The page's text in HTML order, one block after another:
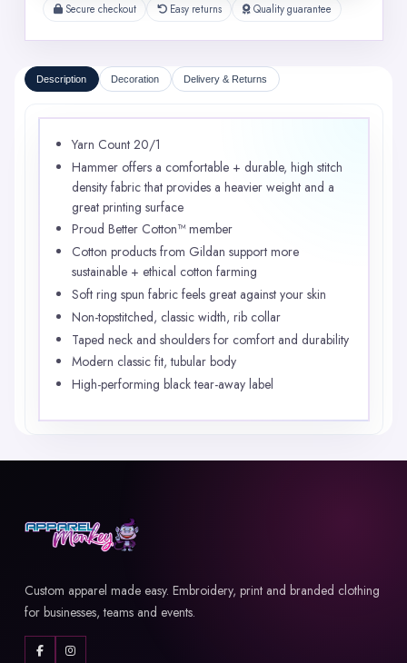
Secure checkout Easy returns Quality guarantee
Description Decoration Delivery & Returns
Yarn Count 20/1
Hammer offers a comfortable + durable, high stitch
density fabric that provides a heavier weight and a
great printing surface
Proud Better Cotton™ member
Cotton products from Gildan support more
sustainable + ethical cotton farming
Soft ring spun fabric feels great against your skin
Non-topstitched, classic width, rib collar
Taped neck and shoulders for comfort and durability
Modern classic fit, tubular body
High-performing black tear-away label
Custom apparel made easy. Embroidery, print and branded clothing
for businesses, teams and events.